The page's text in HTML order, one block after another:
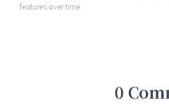
features over time.
0